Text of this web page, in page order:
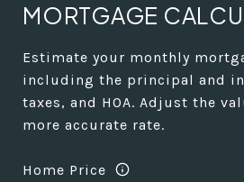
MORTGAGE
Estimate your monthly
including the principal and
taxes, and HOA. Adjust the
more accurate rate.
Home Price